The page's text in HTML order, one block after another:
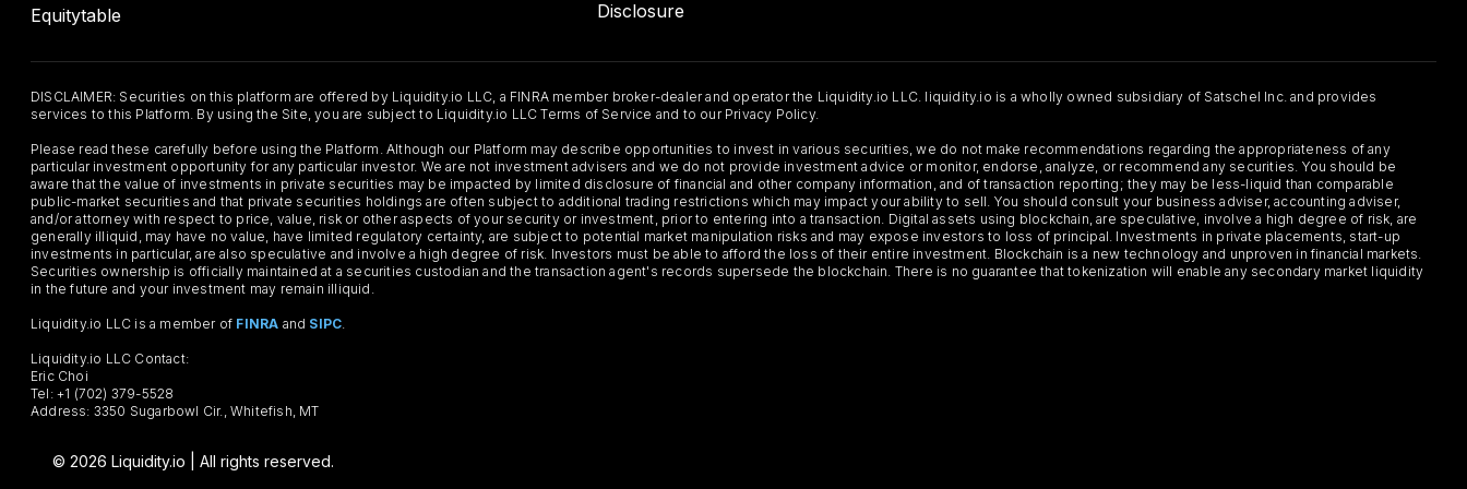
Equitytable
Disclosure
DISCLAIMER: Securities on this platform are offered by Liquidity.io LLC, a FINRA member broker-dealer and operator the Liquidity.io LLC. liquidity.io is a wholly owned subsidiary of Satschel Inc. and provides
services to this Platform. By using the Site, you are subject to Liquidity.io LLC Terms of Service and to our Privacy Policy.
Please read these carefully before using the Platform. Although our Platform may describe opportunities to invest in various securities, we do not make recommendations regarding the appropriateness of any
particular investment opportunity for any particular investor. We are not investment advisers and we do not provide investment advice or monitor, endorse, analyze, or recommend any securities. You should be
aware that the value of investments in private securities may be impacted by limited disclosure of financial and other company information, and of transaction reporting; they may be less-liquid than comparable
public-market securities and that private securities holdings are often subject to additional trading restrictions which may impact your ability to sell. You should consult your business adviser, accounting adviser,
and/or attorney with respect to price, value, risk or other aspects of your security or investment, prior to entering into a transaction. Digital assets using blockchain, are speculative, involve a high degree of risk, are
generally illiquid, may have no value, have limited regulatory certainty, are subject to potential market manipulation risks and may expose investors to loss of principal. Investments in private placements, start-up
investments in particular, are also speculative and involve a high degree of risk. Investors must be able to afford the loss of their entire investment. Blockchain is a new technology and unproven in financial markets.
Securities ownership is officially maintained at a securities custodian and the transaction agent's records supersede the blockchain. There is no guarantee that tokenization will enable any secondary market liquidity
in the future and your investment may remain illiquid.
Liquidity.io LLC is a member of FINRA and SIPC
Liquidity.io LLC Contact:
Eric Choi
Tel: +1 (702) 379-5528
Address: 3350 Sugarbowl Cir., Whitefish, MT
© 2026 Liquidity.io | All rights reserved.